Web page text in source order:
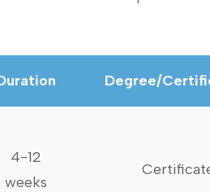
Degree/
4-12
weeks